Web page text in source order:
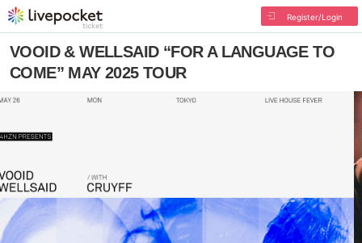
Register/Login
VOOID & WELLSAID “FOR A LANGUAGE TO
COME” MAY 2025 TOUR